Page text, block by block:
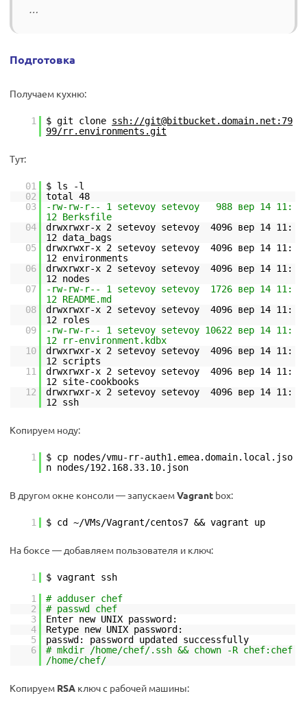
…
Подготовка
Получаем кухню:
1 $ git clone ssh://git@bitbucket.domain.net:79
99/rr.environments.git
Тут:
01
$ ls -l
02
total 48
03
-rw-rw-r-- 1 setevoy setevoy 988 вер 14 11:
12 Berksfile
04
drwxrwxr-x 2 setevoy setevoy 4096 вер 14 11:
12 data_bags
05
drwxrwxr-x 2 setevoy setevoy 4096 вер 14 11:
12 environments
06
drwxrwxr-x 2 setevoy setevoy 4096 вер 14 11:
12 nodes
07
-rw-rw-r-- 1 setevoy setevoy 1726 вер 14 11:
12 README.md
08
drwxrwxr-x 2 setevoy setevoy 4096 вер 14 11:
12 roles
09
-rw-rw-r-- 1 setevoy setevoy 10622 вер 14 11:
12 rr-environment.kdbx
10
drwxrwxr-x 2 setevoy setevoy 4096 вер 14 11:
12 scripts
11
drwxrwxr-x 2 setevoy setevoy 4096 вер 14 11:
12 site-cookbooks
12
drwxrwxr-x 2 setevoy setevoy 4096 вер 14 11:
12 ssh
Копируем ноду:
1
$ cp nodes/vmu-rr-auth1.emea.domain.local.jso
n nodes/192.168.33.10.json
В другом окне консоли — запускаемVagrant box:
1 $ cd ~/VMs/Vagrant/centos7 && vagrant up
На боксе — добавляем пользователя и ключ:
1
$ vagrant ssh
1
# adduser chef
2
# passwd chef
3
Enter new UNIX password:
4
Retype new UNIX password:
5
passwd: password updated successfully
6
# mkdir /home/chef/.ssh && chown -R chef:chef
/home/chef/
Копируем RSA ключ с рабочей машины: